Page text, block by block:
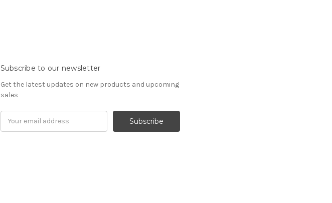
Subscribe to our newsletter
Get the latest updates on new products and upcoming
sales